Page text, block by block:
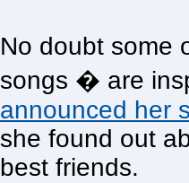
No doubt some
songs � are
announced her
she found out
best friends.